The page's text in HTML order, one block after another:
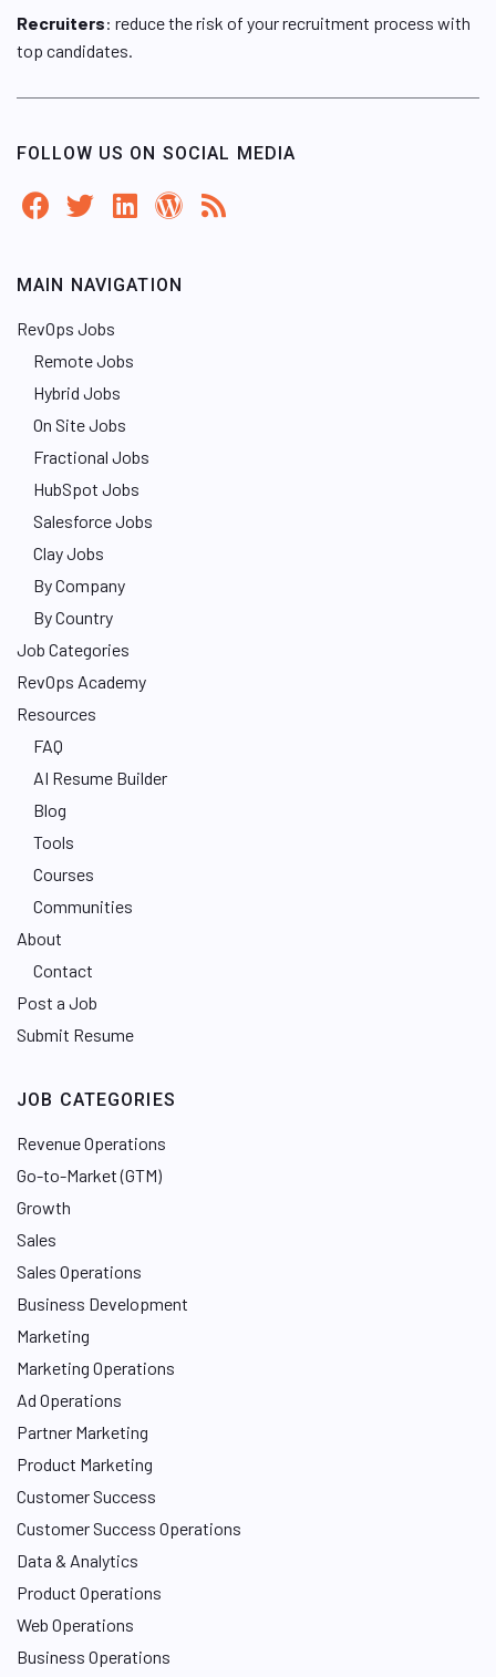
Recruiters: reduce the risk of your recruitment process with
top candidates.
FOLLOW US ON SOCIAL MEDIA
MAIN NAVIGATION
RevOps Jobs
Remote Jobs
Hybrid Jobs
On Site Jobs
Fractional Jobs
HubSpot Jobs
Salesforce Jobs
Clay Jobs
By Company
By Country
Job Categories
RevOps Academy
Resources
FAQ
AI Resume Builder
Blog
Tools
Courses
Communities
About
Contact
Post a Job
Submit Resume
JOB CATEGORIES
Revenue Operations
Go-to-Market (GTM)
Growth
Sales
Sales Operations
Business Development
Marketing
Marketing Operations
Ad Operations
Partner Marketing
Product Marketing
Customer Success
Customer Success Operations
Data & Analytics
Product Operations
Web Operations
Business Operations